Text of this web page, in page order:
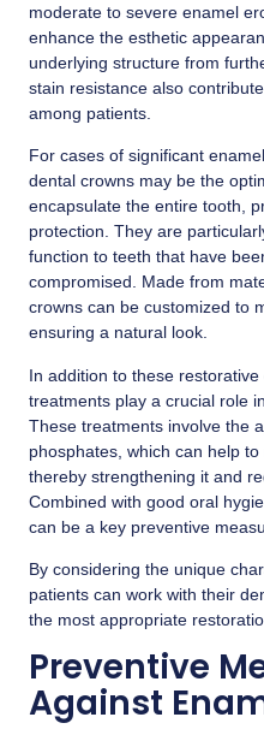
moderate to severe enamel
enhance the esthetic
underlying structure from
stain resistance also
among patients.
For cases of significant
dental crowns may be the
encapsulate the entire tooth,
protection. They are
function to teeth that have
compromised. Made from
crowns can be customized to
ensuring a natural look.
In addition to these
treatments play a crucial role
These treatments involve the
phosphates, which can help
thereby strengthening it and
Combined with good oral
can be a key preventive
By considering the unique
patients can work with their
the most appropriate
Preventive
Against